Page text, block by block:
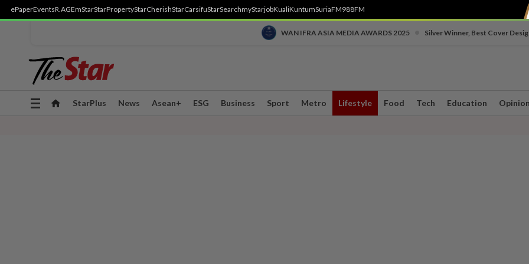
ePaperEventsR.AGEmStarStarPropertyStarCherishStarCarsifuStarSearchmyStarjobKualiKuntumSuriaFM988FM
WAN IFRA ASIA MEDIA AWARDS 2025 Silver Winner, Best Cover
Toggle
StarPlus News Asean+ ESG Business Sport Metro Lifestyle Food Tech Education Opinion